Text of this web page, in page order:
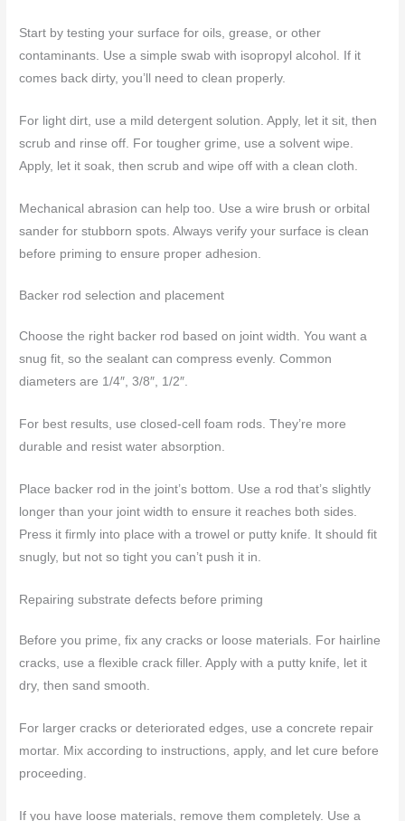
Start by testing your surface for oils, grease, or other
contaminants. Use a simple swab with isopropyl alcohol. If it
comes back dirty, you’ll need to clean properly.
For light dirt, use a mild detergent solution. Apply, let it sit, then
scrub and rinse off. For tougher grime, use a solvent wipe.
Apply, let it soak, then scrub and wipe off with a clean cloth.
Mechanical abrasion can help too. Use a wire brush or orbital
sander for stubborn spots. Always verify your surface is clean
before priming to ensure proper adhesion.
Backer rod selection and placement
Choose the right backer rod based on joint width. You want a
snug fit, so the sealant can compress evenly. Common
diameters are 1/4″, 3/8″, 1/2″.
For best results, use closed-cell foam rods. They’re more
durable and resist water absorption.
Place backer rod in the joint’s bottom. Use a rod that’s slightly
longer than your joint width to ensure it reaches both sides.
Press it firmly into place with a trowel or putty knife. It should fit
snugly, but not so tight you can’t push it in.
Repairing substrate defects before priming
Before you prime, fix any cracks or loose materials. For hairline
cracks, use a flexible crack filler. Apply with a putty knife, let it
dry, then sand smooth.
For larger cracks or deteriorated edges, use a concrete repair
mortar. Mix according to instructions, apply, and let cure before
proceeding.
If you have loose materials, remove them completely. Use a